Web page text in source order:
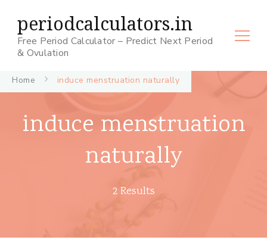
periodcalculators.in
Free Period Calculator – Predict Next Period
& Ovulation
Home induce menstruation naturally
induce menstruation
naturally
2 Results